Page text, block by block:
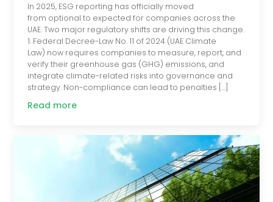
In 2025, ESG reporting has officially moved
from optional to expected for companies across the
UAE. Two major regulatory shifts are driving this change.
1. Federal Decree-Law No. 11 of 2024 (UAE Climate
Law) now requires companies to measure, report, and
verify their greenhouse gas (GHG) emissions, and
integrate climate-related risks into governance and
strategy. Non-compliance can lead to penalties […]
Read more